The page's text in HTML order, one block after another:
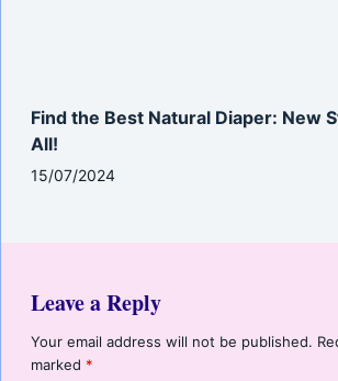
Find the Best Natural Diaper: New
All!
15/07/2024
Leave a Reply
Your email address will not be published.
marked *